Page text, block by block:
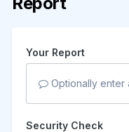
Your Report
Optionally enter
Security Check